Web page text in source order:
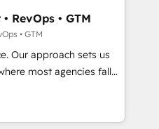
around your business,
Move from any legacy
integrity. ➤
and service wired
Layer Breeze AI,
RevOps • GTM
• GTM
Our approach sets us
with technical
problem with the right